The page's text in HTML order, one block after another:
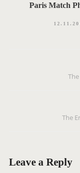
Paris Match
g
The
Leave a Reply